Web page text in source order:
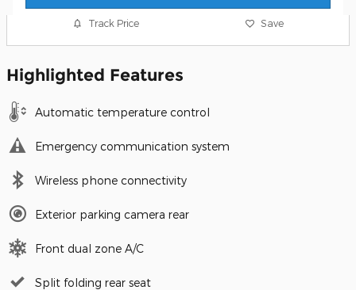
Track Price Save
Highlighted Features
Automatic temperature control
Emergency communication system
Wireless phone connectivity
Exterior parking camera rear
Front dual zone A/C
Split folding rear seat